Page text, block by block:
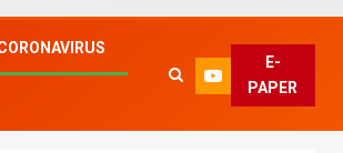
E-
PAPER